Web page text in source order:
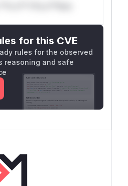
s** t*is s**tion
for this CVE
rules for the observed
reasoning and safe